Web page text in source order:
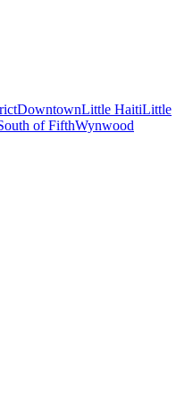
DowntownLittle HaitiLittle
of FifthWynwood